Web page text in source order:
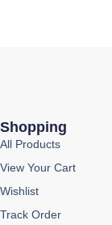
Shopping
All Products
View Your Cart
Wishlist
Track Order